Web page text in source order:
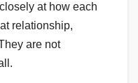
at how each
relationship,
are not